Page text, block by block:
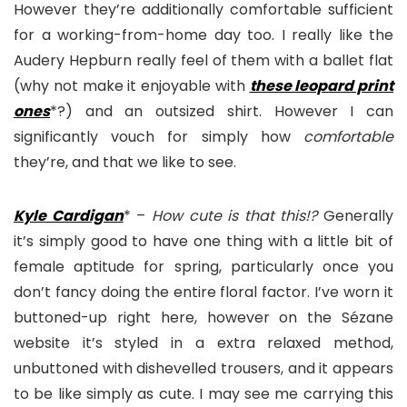
However they’re additionally comfortable sufficient
for a working-from-home day too. I really like the
Audery Hepburn really feel of them with a ballet flat
(why not make it enjoyable with these leopard print
ones*?) and an outsized shirt. However I can
significantly vouch for simply how comfortable
they’re, and that we like to see.
Kyle Cardigan* – How cute is that this!?Generally
it’s simply good to have one thing with a little bit of
female aptitude for spring, particularly once you
don’t fancy doing the entire floral factor. I’ve worn it
buttoned-up right here, however on the Sézane
website it’s styled in a extra relaxed method,
unbuttoned with dishevelled trousers, and it appears
to be like simply as cute. I may see me carrying this